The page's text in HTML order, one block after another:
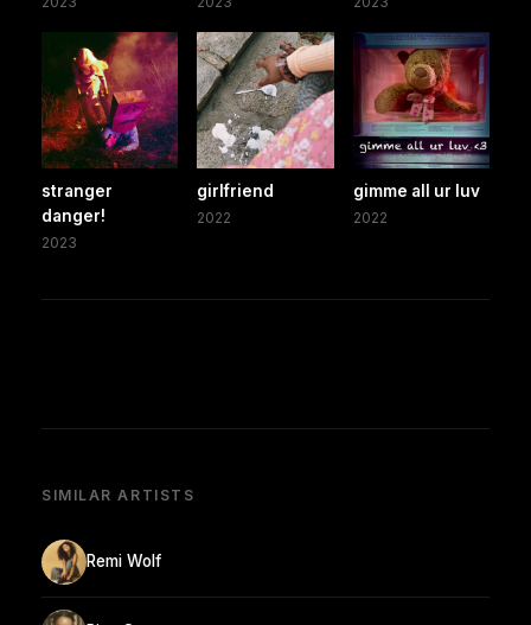
stranger
danger!
2023
girlfriend
2022
gimme all ur luv
2022
SIMILAR ARTISTS
Remi Wolf